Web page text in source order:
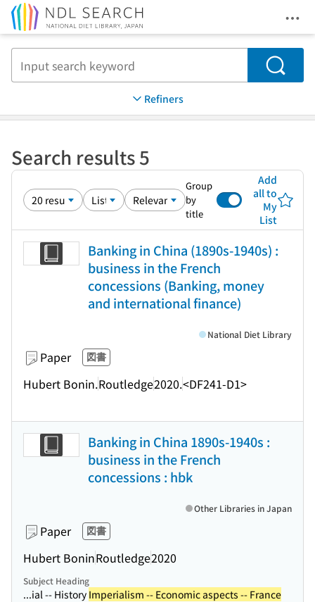
Search
Refiners
Search results 5
Group
by
title
Add
all to
My
List
Banking in China (1890s-1940s) :
business in the French
concessions (Banking, money
and international finance)
Paper 図書
Hubert Bonin.Routledge2020.<DF241-D1>
National Diet Library
Banking in China 1890s-1940s :
business in the French
concessions : hbk
Paper 図書
Hubert BoninRoutledge2020
Other Libraries in Japan
Subject Heading
...ial -- History Imperialism -- Economic aspects -- France